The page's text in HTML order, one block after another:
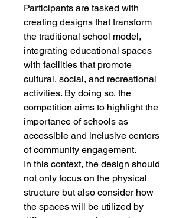
Participants are tasked with
creating designs that transform
the traditional school model,
integrating educational spaces
with facilities that promote
cultural, social, and recreational
activities. By doing so, the
competition aims to highlight the
importance of schools as
accessible and inclusive centers
of community engagement.
In this context, the design should
not only focus on the physical
structure but also consider how
the spaces will be utilized by